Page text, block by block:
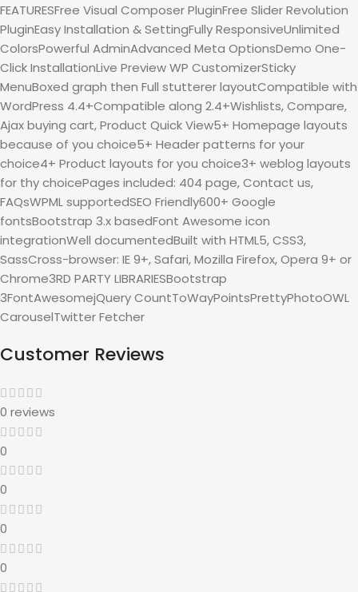
FEATURESFree Visual Composer PluginFree Slider Revolution
PluginEasy Installation & SettingFully ResponsiveUnlimited
ColorsPowerful AdminAdvanced Meta OptionsDemo One-
Click InstallationLive Preview WP CustomizerSticky
MenuBoxed graph then Full stutterer layoutCompatible with
WordPress 4.4+Compatible along 2.4+Wishlists, Compare,
Ajax buying cart, Product Quick View5+ Homepage layouts
because of you choice5+ Header patterns for your
choice4+ Product layouts for you choice3+ weblog layouts
for thy choicePages included: 404 page, Contact us,
FAQsWPML supportedSEO Friendly600+ Google
fontsBootstrap 3.x basedFont Awesome icon
integrationWell documentedBuilt with HTML5, CSS3,
SassCross-browser: IE 9+, Safari, Mozilla Firefox, Opera 9+ or
Chrome3RD PARTY LIBRARIESBootstrap
3FontAwesomejQuery CountToWayPointsPrettyPhotoOWL
CarouselTwitter Fetcher
Customer Reviews
0 reviews
0
0
0
0